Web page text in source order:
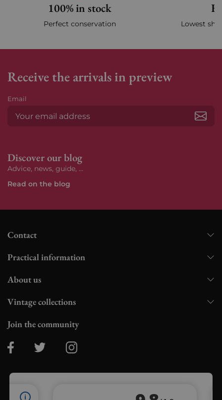
100% in stock
Perfect conservation Lowest
Receive the arrivals in preview
Email
Discover our blog
Advice, news, guide, ...
Read on the blog
Contact
Practical information
About us
Vintage collections
Join the community